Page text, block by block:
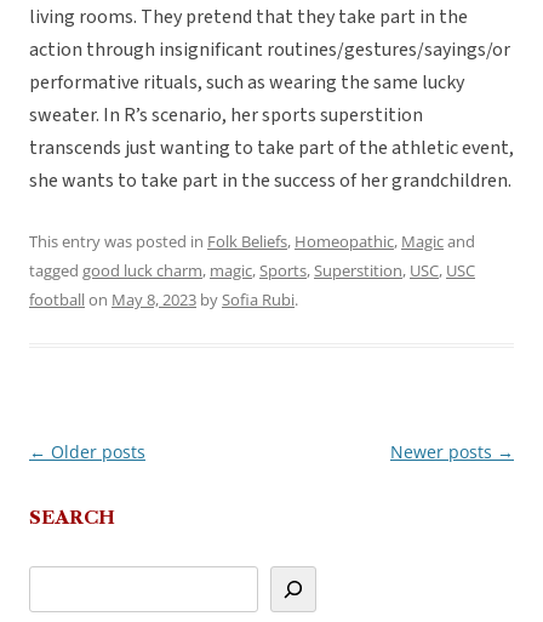
living rooms. They pretend that they take part in the
action through insignificant routines/gestures/sayings/or
performative rituals, such as wearing the same lucky
sweater. In R’s scenario, her sports superstition
transcends just wanting to take part of the athletic event,
she wants to take part in the success of her grandchildren.
This entry was posted in Folk Beliefs, Homeopathic, Magicand
tagged good luck charm, magic,Sports,Superstition, USC, USC
footballon May 8, 2023 bySofia Rubi.
Post
← Older posts Newer posts →
SEARCH